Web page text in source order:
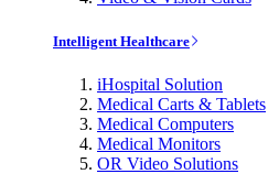
Intelligent Healthcare
iHospital Solution
Medical Carts & Tablets
Medical Computers
Medical Monitors
OR Video Solutions